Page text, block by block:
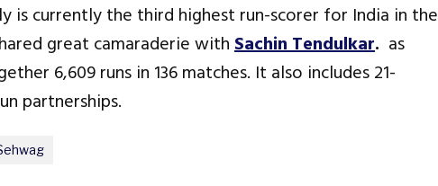
is currently the third highest run-scorer for India in the
great camaraderie withSachin Tendulkar. as
6,609 runs in 136 matches. It also includes 21-
partnerships.